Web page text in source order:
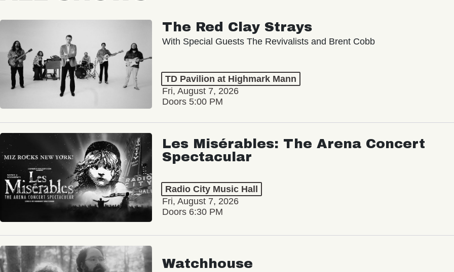
The Red Clay Strays
With Special Guests The Revivalists and Brent Cobb
TD Pavilion at Highmark Mann
Fri, August 7, 2026
Doors 5:00 PM
Les Misérables: The Arena Concert
Spectacular
Radio City Music Hall
Fri, August 7, 2026
Doors 6:30 PM
Watchhouse